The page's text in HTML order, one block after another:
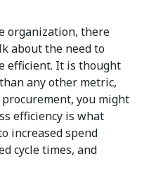
organization, there
about the need to
efficient. It is thought
any other metric,
you might
efficiency is what
increased spend
cycle times, and